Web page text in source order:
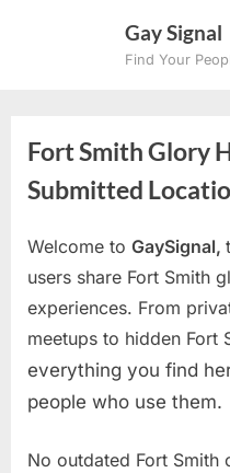
Gay Signal
Find Your
Fort Smith Glory
Submitted
Welcome to GaySignal,
users share Fort Smith
experiences. From
meetups to hidden Fort
everything you find
people who use them.
No outdated Fort Smith